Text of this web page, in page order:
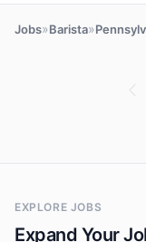
Jobs»Barista»
EXPLORE JOBS
Expand Your